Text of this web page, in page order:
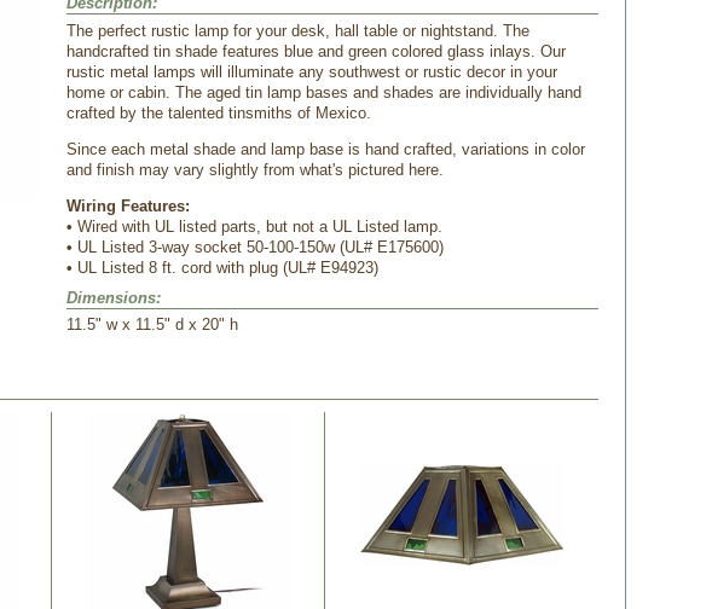
The perfect rustic lamp for your desk, hall table or nightstand. The
handcrafted tin shade features blue and green colored glass inlays. Our
rustic metal lamps will illuminate any southwest or rustic decor in your
home or cabin. The aged tin lamp bases and shades are individually hand
crafted by the talented tinsmiths of Mexico.
Since each metal shade and lamp base is hand crafted, variations in color
and finish may vary slightly from what's pictured here.
Wiring Features:
• Wired with UL listed parts, but not a UL Listed lamp.
• UL Listed 3-way socket 50-100-150w (UL# E175600)
• UL Listed 8 ft. cord with plug (UL# E94923)
Dimensions:
11.5" w x 11.5" d x 20" h